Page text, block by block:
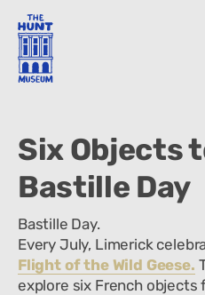
Six Objects
Bastille Day
Bastille Day.
Every July, Limerick
Flight of the Wild Geese.
explore six French objects